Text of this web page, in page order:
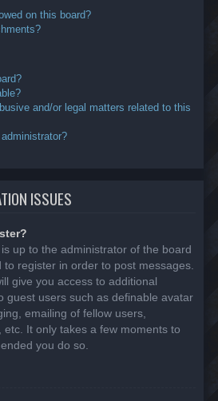
on this board?
and/or legal matters related to this
ISSUES
up to the administrator of the board
register in order to post messages.
give you access to additional
guest users such as definable avatar
emailing of fellow users,
It only takes a few moments to
you do so.